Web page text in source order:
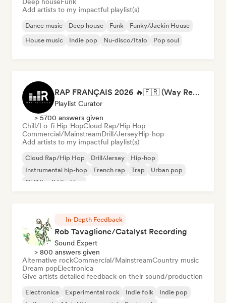
Add artists to my impactful playlist(s)
Dance music Deep house Funk
Funky/Jackin House
House music
Indie pop Nu-disco/Italo Pop soul
RAP FRANÇAIS 2026 🔥🇫🇷 (Way Records)
Playlist Curator
> 5700 answers given
Chill/Lo-fi Hip-HopCloud Rap/Hip Hop
Commercial/MainstreamDrill/JerseyHip-hop
Add artists to my impactful playlist(s)
Cloud Rap/Hip Hop Drill/Jersey
Hip-hop
Instrumental hip-hop
French rap Trap
Urban pop
Chill/Lo-fi Hip-Hop
In-Depth Feedback
Rob Tavaglione/Catalyst Recording
Sound Expert
> 800 answers given
Alternative rockCommercial/MainstreamCountry music
Dream popElectronica
Give artists detailed feedback on their sound/production
Electronica Experimental rock Indie folk
Indie pop